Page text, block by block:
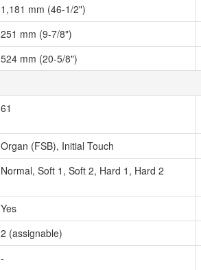
1,181 mm (46-1/2")
251 mm (9-7/8")
524 mm (20-5/8")
61
Organ (FSB), Initial Touch
Normal, Soft 1, Soft 2, Hard 1, Hard 2
Yes
2 (assignable)
-